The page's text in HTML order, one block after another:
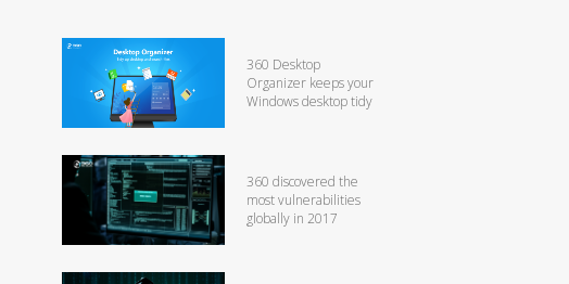
360 Desktop
Organizer keeps your
Windows desktop tidy
360 discovered the
most vulnerabilities
globally in 2017